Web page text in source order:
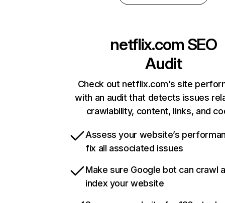
netflix.com SEO
Audit
Check out netflix.com’s site
with an audit that detects issues
crawlability, content, links, and
Assess your website’s
fix all associated issues
Make sure Google bot can crawl
index your website